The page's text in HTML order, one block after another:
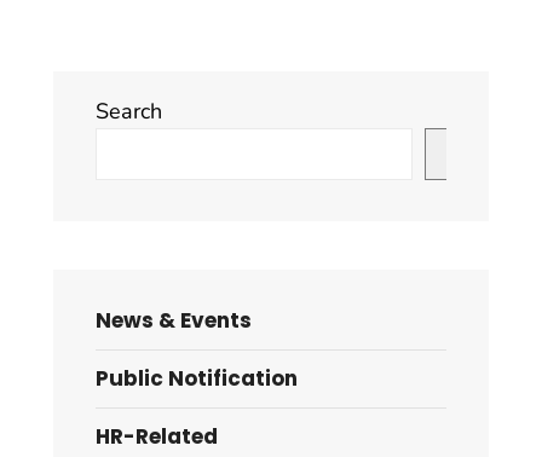
Search
News & Events
Public Notification
HR-Related